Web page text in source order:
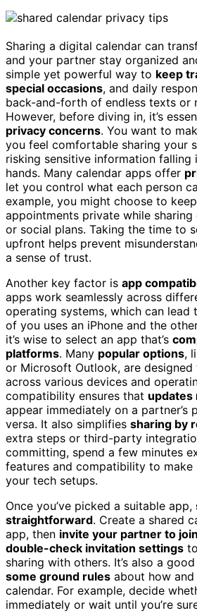
Sharing a digital calendar can
and your partner stay organized
simple yet powerful way to keep
special occasions, and daily
back-and-forth of endless texts or
However, before diving in, it’s
privacy concerns. You want to
you feel comfortable sharing your
risking sensitive information falling
hands. Many calendar apps offer
let you control what each person
example, you might choose to
appointments private while
or social plans. Taking the time to
upfront helps prevent
a sense of trust.
Another key factor is app
apps work seamlessly across
operating systems, which can lead
of you uses an iPhone and the
it’s wise to select an app that’s
platforms. Many popular options,
or Microsoft Outlook, are designed
across various devices and
compatibility ensures that updates
appear immediately on a partner’s
versa. It also simplifies sharing by
extra steps or third-party
committing, spend a few minutes
features and compatibility to make
your tech setups.
Once you’ve picked a suitable app,
straightforward. Create a shared
app, then invite your partner to join
double-check invitation settings
sharing with others. It’s also a
some ground rules about how
calendar. For example, decide
immediately or wait until you’re